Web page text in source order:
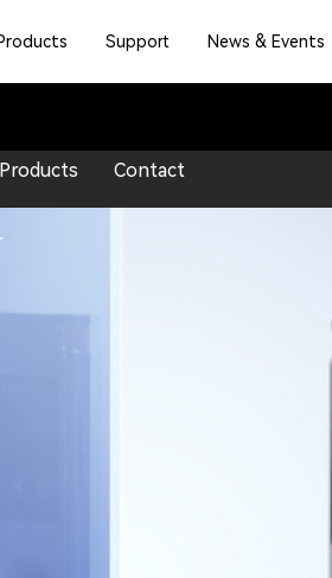
Support News & Events
Contact